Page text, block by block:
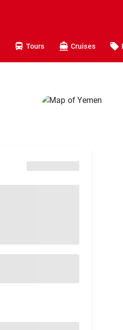
Tours Cruises